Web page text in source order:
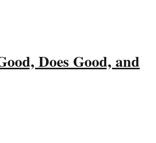
Does Good, and